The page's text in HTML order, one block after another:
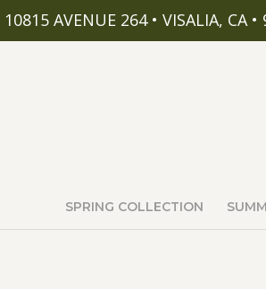
10815 AVENUE 264 • VISALIA, CA •
SPRING COLLECTION